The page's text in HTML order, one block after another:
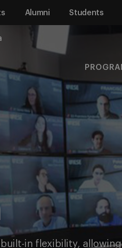
Alumni Students
in flexibility, allowing